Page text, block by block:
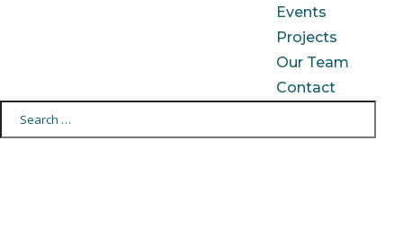
Events
Projects
Our Team
Contact